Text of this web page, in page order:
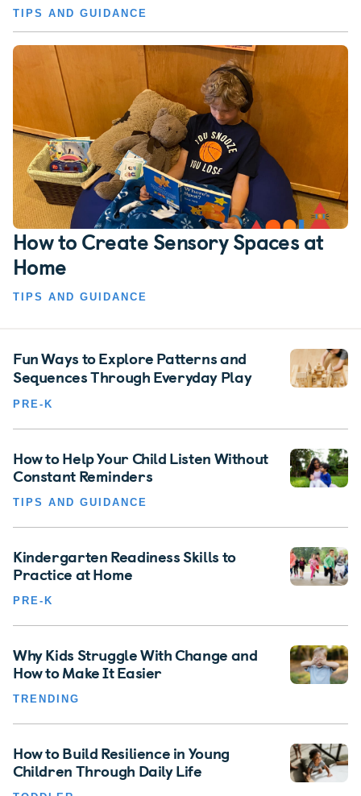
TIPS AND GUIDANCE
How to Create Sensory Spaces at
Home
TIPS AND GUIDANCE
Fun Ways to Explore Patterns and
Sequences Through Everyday Play
PRE-K
How to Help Your Child Listen Without
Constant Reminders
TIPS AND GUIDANCE
Kindergarten Readiness Skills to
Practice at Home
PRE-K
Why Kids Struggle With Change and
How to Make It Easier
TRENDING
How to Build Resilience in Young
Children Through Daily Life